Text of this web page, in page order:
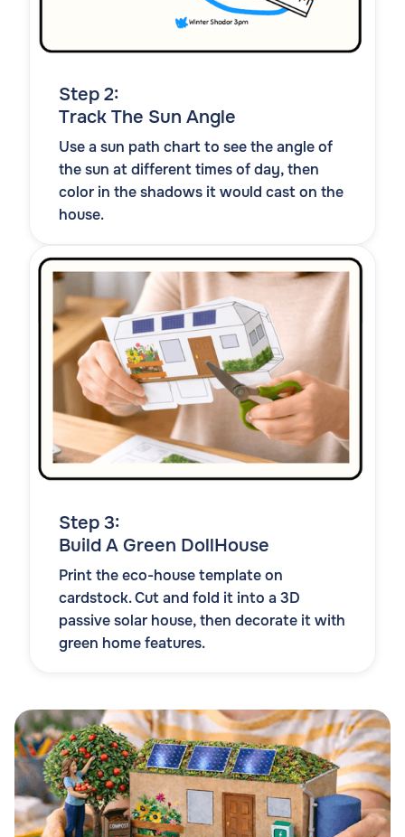
Step 2:
Track The Sun Angle
Use a sun path chart to see the angle of
the sun at different times of day, then
color in the shadows it would cast on the
house.
Step 3:
Build A Green DollHouse
Print the eco-house template on
cardstock. Cut and fold it into a 3D
passive solar house, then decorate it with
green home features.